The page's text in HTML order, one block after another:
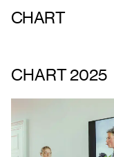
CHART
CHART 2025